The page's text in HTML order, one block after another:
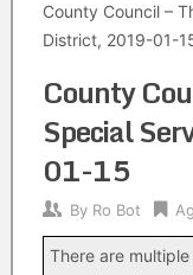
County Council –
District, 2019-01-
County
Special
01-15
By Ro Bot
There are